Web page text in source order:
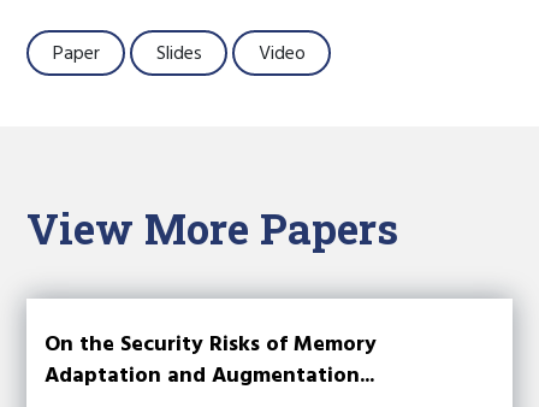
Paper Slides Video
View More Papers
On the Security Risks of Memory
Adaptation and Augmentation...